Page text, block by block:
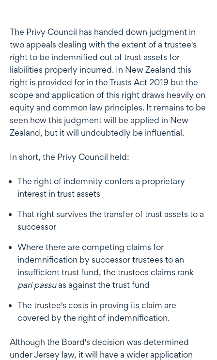
The Privy Council has handed down judgment in
two appeals dealing with the extent of a trustee's
right to be indemnified out of trust assets for
liabilities properly incurred. In New Zealand this
right is provided for in the Trusts Act 2019 but the
scope and application of this right draws heavily on
equity and common law principles. It remains to be
seen how this judgment will be applied in New
Zealand, but it will undoubtedly be influential.
In short, the Privy Council held:
The right of indemnity confers a proprietary
interest in trust assets
That right survives the transfer of trust assets to a
successor
Where there are competing claims for
indemnification by successor trustees to an
insufficient trust fund, the trustees claims rank
pari passuas against the trust fund
The trustee's costs in proving its claim are
covered by the right of indemnification.
Although the Board's decision was determined
under Jersey law, it will have a wider application